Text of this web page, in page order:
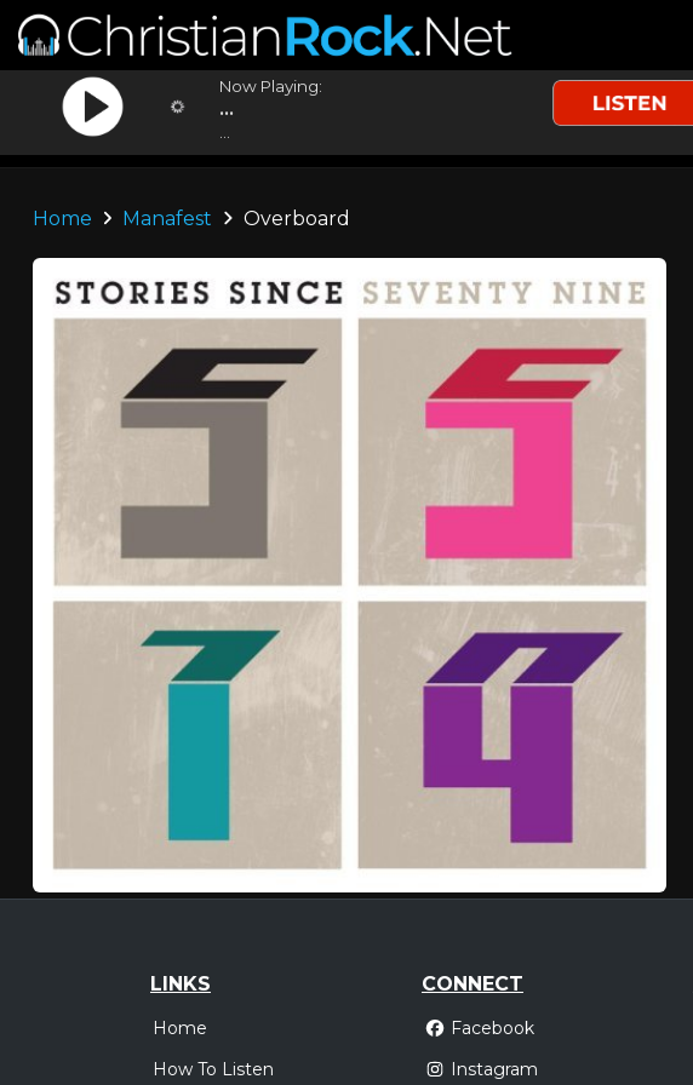
Now Playing:
...
Home Manafest Overboard
LINKS
Home
How To Listen
CONNECT
Facebook
Instagram